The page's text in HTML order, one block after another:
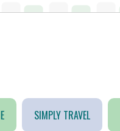
SIMPLY TRAVEL